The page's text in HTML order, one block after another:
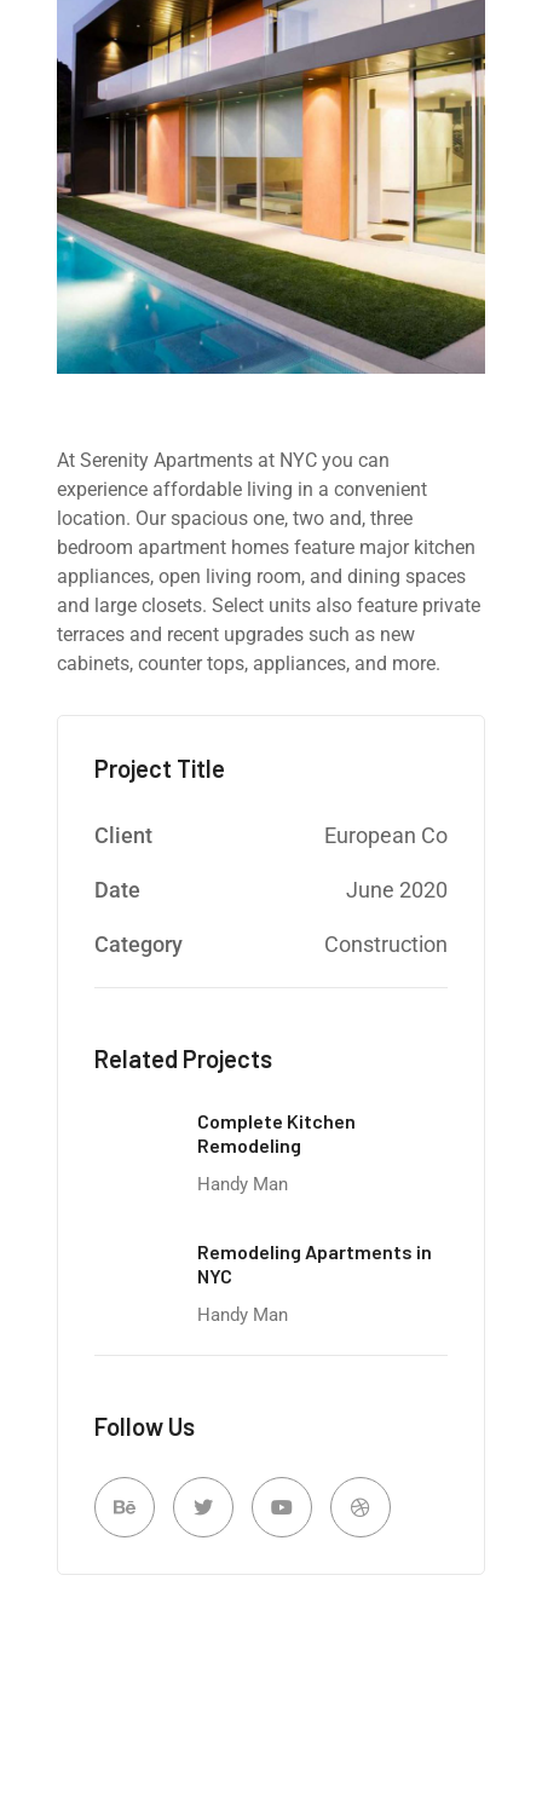
At Serenity Apartments at NYC you can
experience affordable living in a convenient
location. Our spacious one, two and, three
bedroom apartment homes feature major kitchen
appliances, open living room, and dining spaces
and large closets. Select units also feature private
terraces and recent upgrades such as new
cabinets, counter tops, appliances, and more.
Project Title
Client European Co
Date June 2020
Category Construction
Related Projects
Complete Kitchen
Remodeling
Handy Man
Remodeling Apartments in
NYC
Handy Man
Follow Us